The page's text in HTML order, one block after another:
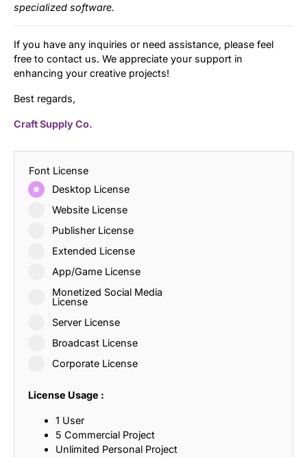
specialized software.
If you have any inquiries or need assistance, please feel
free to contact us. We appreciate your support in
enhancing your creative projects!
Best regards,
Craft Supply Co.
Font License
Desktop License
Website License
Publisher License
Extended License
App/Game License
Monetized Social Media
License
Server License
Broadcast License
Corporate License
License Usage :
1 User
5 Commercial Project
Unlimited Personal Project